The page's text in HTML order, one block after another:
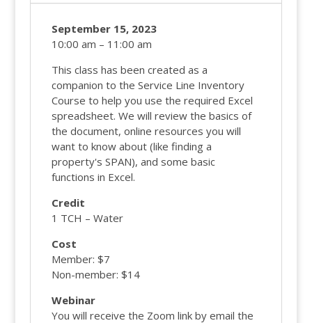
September 15, 2023
10:00 am – 11:00 am
This class has been created as a
companion to the Service Line Inventory
Course to help you use the required Excel
spreadsheet. We will review the basics of
the document, online resources you will
want to know about (like finding a
property's SPAN), and some basic
functions in Excel.
Credit
1 TCH – Water
Cost
Member: $7
Non-member: $14
Webinar
You will receive the Zoom link by email the